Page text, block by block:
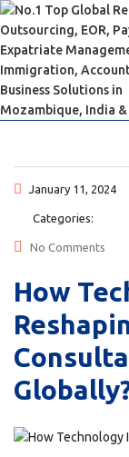
January 11, 2024
Categories:
No Comments
How